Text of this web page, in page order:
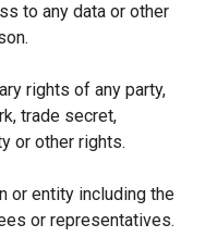
to any data or other
rights of any party,
trade secret,
or other rights.
or entity including the
or representatives.